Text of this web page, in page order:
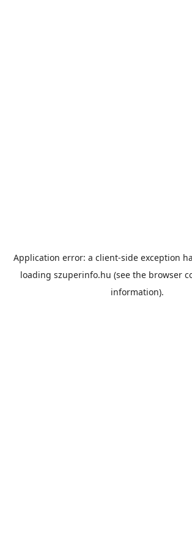
Application error: a client-side exception
loading szuperinfo.hu (see the browser
information).